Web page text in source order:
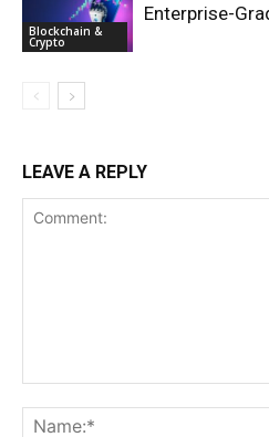
Blockchain &
Crypto
Enterprise-
LEAVE A REPLY